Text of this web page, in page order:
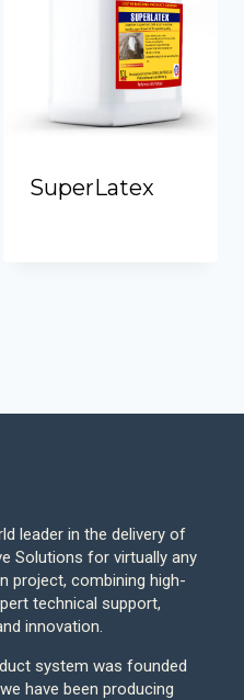
SuperLatex
leader in the delivery of
Solutions for virtually any
project, combining high-
technical support,
innovation.
system was founded
have been producing